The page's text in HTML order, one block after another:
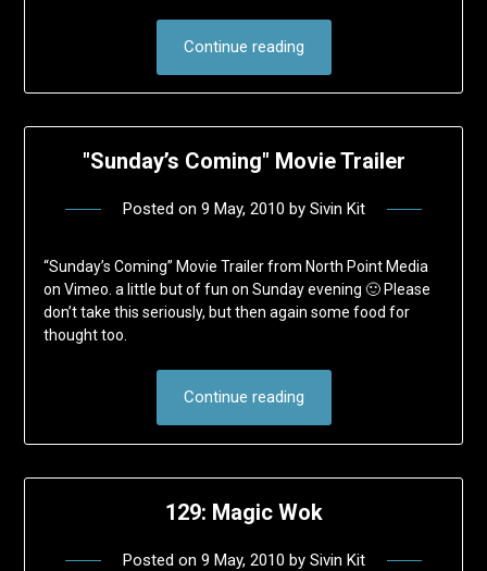
Continue reading
"Sunday’s Coming" Movie Trailer
Posted on 9 May, 2010 by Sivin Kit
“Sunday’s Coming” Movie Trailer from North Point Media
on Vimeo. a little but of fun on Sunday evening 🙂 Please
don’t take this seriously, but then again some food for
thought too.
Continue reading
129: Magic Wok
Posted on 9 May, 2010 by Sivin Kit